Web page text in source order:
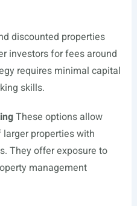
discounted properties
investors for fees around
requires minimal capital
skills.
These options allow
properties with
They offer exposure to
management